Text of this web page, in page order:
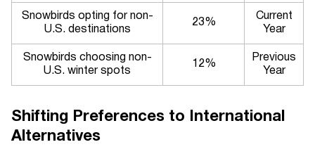
Snowbirds opting for non-
U.S. destinations
23%
Current
Year
Snowbirds choosing non-
U.S. winter spots
12%
Previous
Year
Shifting Preferences to International
Alternatives